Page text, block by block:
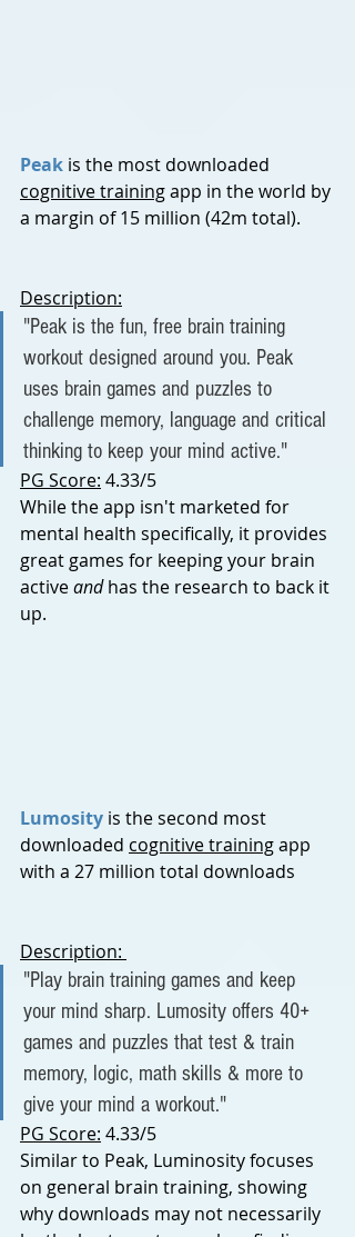
Peak is the most downloaded
cognitive training app in the world by
a margin of 15 million (42m total).
Description:
"Peak is the fun, free brain training
workout designed around you. Peak
uses brain games and puzzles to
challenge memory, language and critical
thinking to keep your mind active."
PG Score: 4.33/5
While the app isn't marketed for
mental health specifically, it provides
great games for keeping your brain
active and has the research to back it
up.
Lumosity is the second most
downloaded cognitive training app
with a 27 million total downloads
Description:
"Play brain training games and keep
your mind sharp. Lumosity offers 40+
games and puzzles that test & train
memory, logic, math skills & more to
give your mind a workout."
PG Score: 4.33/5
Similar to Peak, Luminosity focuses
on general brain training, showing
why downloads may not necessarily